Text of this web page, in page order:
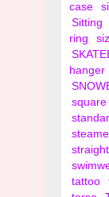
case
Sitting
ring
hanger
square
tattoo